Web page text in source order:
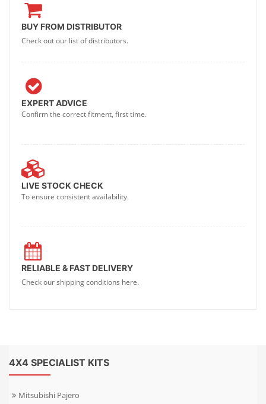
BUY FROM DISTRIBUTOR
Check out our list of distributors.
EXPERT ADVICE
Confirm the correct fitment, first time.
LIVE STOCK CHECK
To ensure consistent availability.
RELIABLE & FAST DELIVERY
Check our shipping conditions here.
4X4 SPECIALIST KITS
Mitsubishi Pajero